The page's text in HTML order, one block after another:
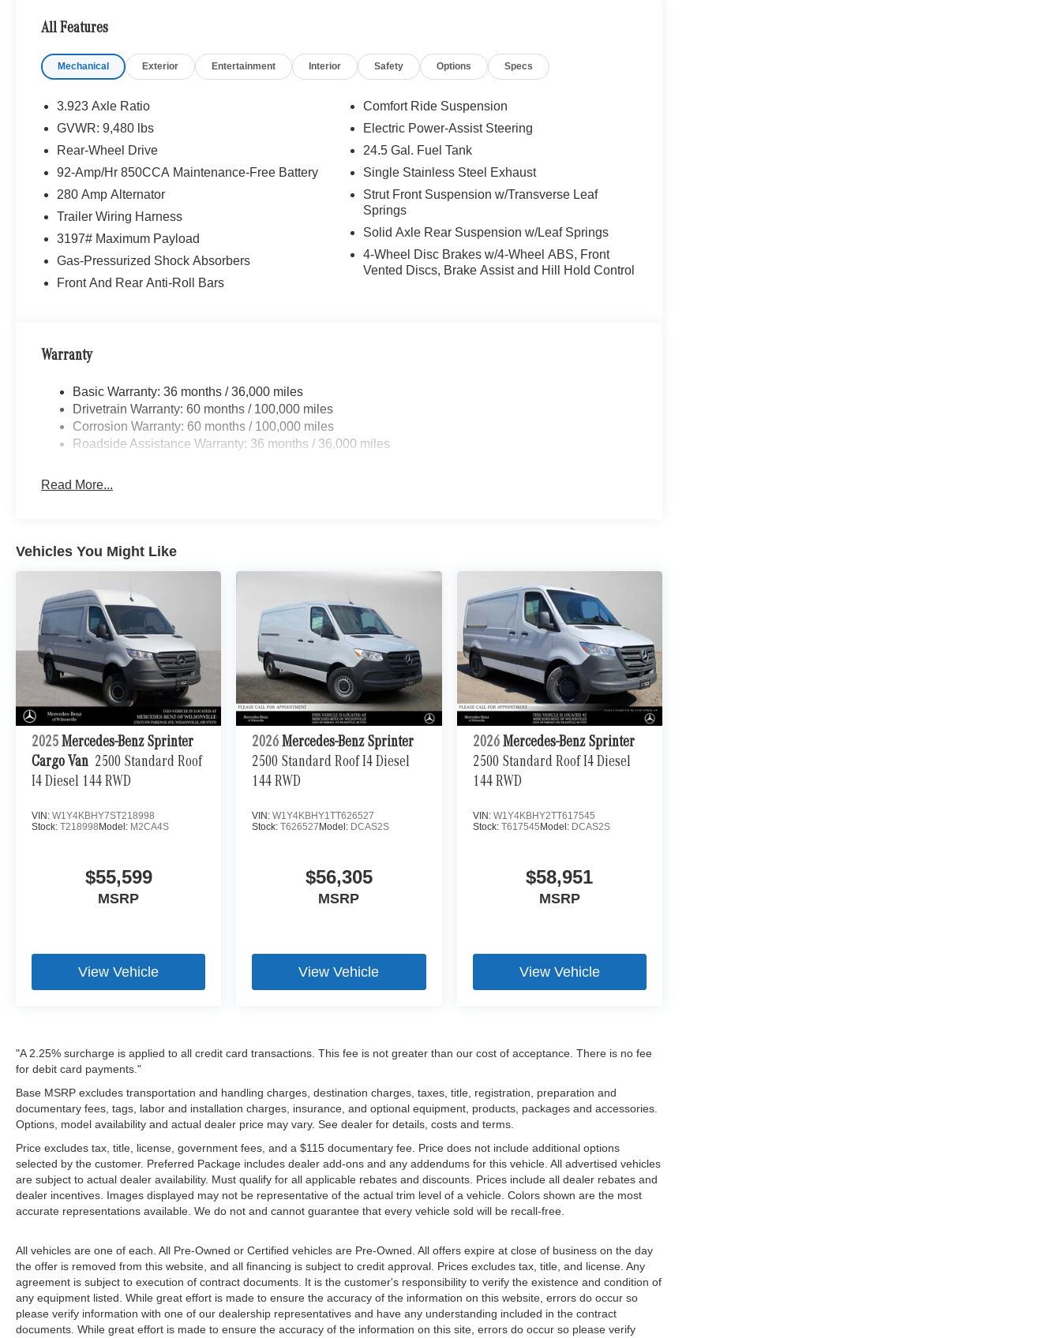
Please confirm the accuracy of the included equipment by calling us prior to purchase.
All Features
Mechanical Exterior Entertainment Interior Safety Options Specs
3.923 Axle Ratio
GVWR: 9,480 lbs
Rear-Wheel Drive
92-Amp/Hr 850CCA Maintenance-Free Battery
280 Amp Alternator
Trailer Wiring Harness
3197# Maximum Payload
Gas-Pressurized Shock Absorbers
Front And Rear Anti-Roll Bars
Comfort Ride Suspension
Electric Power-Assist Steering
24.5 Gal. Fuel Tank
Single Stainless Steel Exhaust
Strut Front Suspension w/Transverse Leaf
Springs
Solid Axle Rear Suspension w/Leaf Springs
4-Wheel Disc Brakes w/4-Wheel ABS, Front
Vented Discs, Brake Assist and Hill Hold Control
Warranty
Basic Warranty: 36 months / 36,000 miles
Drivetrain Warranty: 60 months / 100,000 miles
Corrosion Warranty: 60 months / 100,000 miles
Roadside Assistance Warranty: 36 months / 36,000 miles
Read More...
Vehicles You Might Like
2025 Mercedes-Benz Sprinter
Cargo Van 2500 Standard Roof
I4 Diesel 144 RWD
VIN: W1Y4KBHY7ST218998
Stock: T218998Model: M2CA4S
$55,599
MSRP
View Vehicle
2026 Mercedes-Benz Sprinter
2500 Standard Roof I4 Diesel
144 RWD
VIN:W1Y4KBHY1TT626527
Stock:T626527Model: DCAS2S
$56,305
MSRP
View Vehicle
2026 Mercedes-Benz Sprinter
2500 Standard Roof I4 Diesel
144 RWD
VIN: W1Y4KBHY2TT617545
Stock: T617545Model: DCAS2S
$58,951
MSRP
View Vehicle
"A 2.25% surcharge is applied to all credit card transactions. This fee is not greater than our cost of acceptance. There is no fee
for debit card payments."
Base MSRP excludes transportation and handling charges, destination charges, taxes, title, registration, preparation and
documentary fees, tags, labor and installation charges, insurance, and optional equipment, products, packages and accessories.
Options, model availability and actual dealer price may vary. See dealer for details, costs and terms.
Price excludes tax, title, license, government fees, and a $115 documentary fee. Price does not include additional options
selected by the customer. Preferred Package includes dealer add-ons and any addendums for this vehicle. All advertised vehicles
are subject to actual dealer availability. Must qualify for all applicable rebates and discounts. Prices include all dealer rebates and
dealer incentives. Images displayed may not be representative of the actual trim level of a vehicle. Colors shown are the most
accurate representations available. We do not and cannot guarantee that every vehicle sold will be recall-free.
All vehicles are one of each. All Pre-Owned or Certified vehicles are Pre-Owned. All offers expire at close of business on the day
the offer is removed from this website, and all financing is subject to credit approval. Prices excludes tax, title, and license. Any
agreement is subject to execution of contract documents. It is the customer's responsibility to verify the existence and condition of
any equipment listed. While great effort is made to ensure the accuracy of the information on this website, errors do occur so
please verify information with one of our dealership representatives and have any understanding included in the contract
documents. While great effort is made to ensure the accuracy of the information on this site, errors do occur so please verify